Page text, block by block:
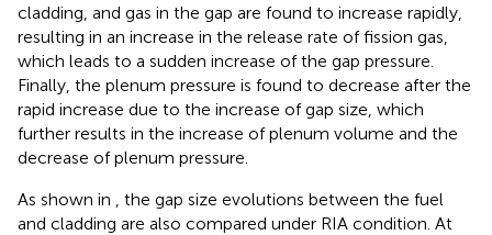
cladding, and gas in the gap are found to increase rapidly,
resulting in an increase in the release rate of fission gas,
which leads to a sudden increase of the gap pressure.
Finally, the plenum pressure is found to decrease after the
rapid increase due to the increase of gap size, which
further results in the increase of plenum volume and the
decrease of plenum pressure.
As shown in
, the gap size evolutions between the fuel
and cladding are also compared under RIA condition. At